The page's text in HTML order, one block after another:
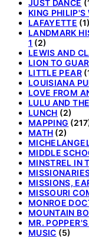
JUST DANCE
KING PHILIP'S
LAFAYETTE (1)
LANDMARK
1 (2)
LEWIS AND
LION TO
LITTLE PEAR
LOUISIANA
LOVE FROM
LULU AND
LUNCH (2)
MAPPING
MATH (2)
MIDDLE
MINSTREL IN
MISSIONS,
MISSOURI
MONROE
MOUNTAIN
MR.
MUSIC (5)